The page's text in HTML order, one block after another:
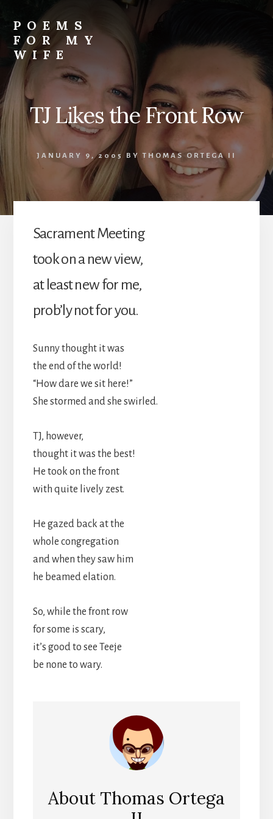
content
POEMS
FOR MY
WIFE
TJ Likes the Front Row
JANUARY 9, 2005 BYTHOMAS ORTEGA II
Sacrament Meeting
took on a new view,
at least new for me,
prob’ly not for you.
Sunny thought it was
the end of the world!
“How dare we sit here!”
She stormed and she swirled.
TJ, however,
thought it was the best!
He took on the front
with quite lively zest.
He gazed back at the
whole congregation
and when they saw him
he beamed elation.
So, while the front row
for some is scary,
it’s good to see Teeje
be none to wary.
About Thomas Ortega